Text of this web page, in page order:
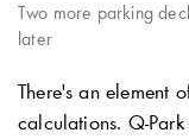
Two more parking
later
There's an element
calculations. Q-Park